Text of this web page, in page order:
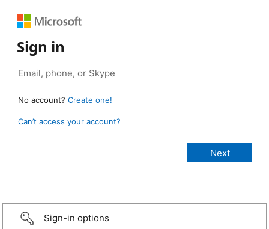
Sign in
No account? Create one!
Can’t access your account?
Sign-in options